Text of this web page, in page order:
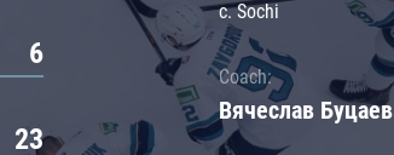
6
23
c. Sochi
Coach:
Вячеслав Буцаев